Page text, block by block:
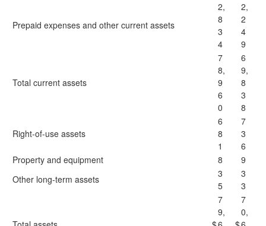
Prepaid expenses and other current assets
2,
8
3
4
2,
2
4
9
Total current assets
7
8,
9
6
0
6
9,
8
3
8
Right-of-use assets
6
8
1
7
3
6
Property and equipment
8
9
Other long-term assets
3
5
3
3
7
9,
7
0,